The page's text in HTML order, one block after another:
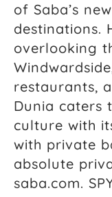
of Saba’s
destinations.
overlooking
restaurants,
Dunia caters
culture with
with private
absolute
saba.com.